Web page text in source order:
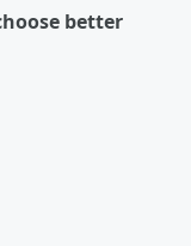
better